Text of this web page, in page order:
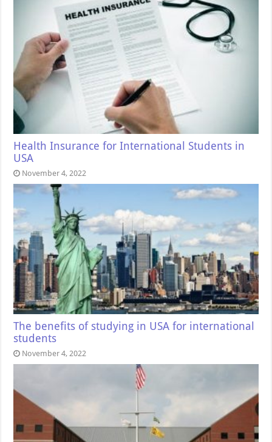
Health Insurance for International Students in
USA
November 4, 2022
The benefits of studying in USA for international
students
November 4, 2022